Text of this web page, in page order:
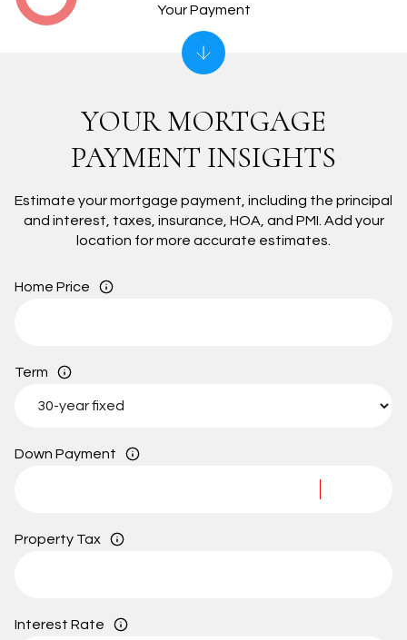
YOUR MORTGAGE
PAYMENT INSIGHTS
Estimate your mortgage payment, including the principal
and interest, taxes, insurance, HOA, and PMI. Add your
location for more accurate estimates.
Home Price
Term
Down Payment
Property Tax
Interest Rate
Your Payment